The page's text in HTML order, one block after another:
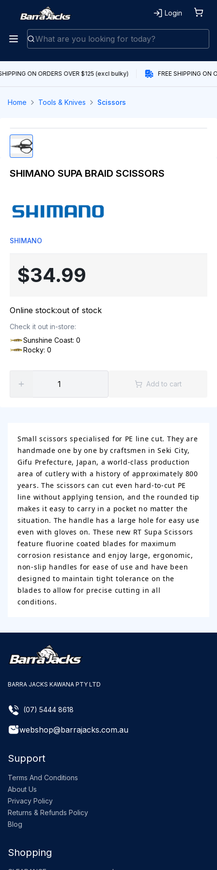
Login
ON ORDERS OVER $125 (excl bulky) FREE SHIPPING ON
Home Tools & Knives Scissors
SHIMANO SUPA BRAID SCISSORS
SHIMANO
$34.99
Online stock:out of stock
Check it out in-store:
Sunshine Coast: 0
Rocky: 0
Add to cart
Small scissors specialised for PE line cut. They are
handmade one by one by craftsmen in Seki City,
Gifu Prefecture, Japan, a world-class production
area of cutlery with a history of approximately 800
years. The scissors can cut even hard-to-cut PE
line without applying tension, and the rounded tip
makes it easy to carry in a pocket no matter the
situation. The handle has a large hole for easy use
even with gloves on. These new RT Supa Scissors
feature fluorine coated blades for maximum
corrosion resistance and enjoy large, ergonomic,
non-slip handles for ease of use and have been
designed to maintain tight tolerance on the
blades to allow for precise cutting in all
conditions.
BARRA JACKS KAWANA PTY LTD
(07) 5444 8618
webshop@barrajacks.com.au
Support
Terms And Conditions
About Us
Privacy Policy
Returns & Refunds Policy
Blog
Shopping